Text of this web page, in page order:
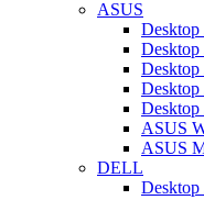
ASUS
ASUS
ASUS
DELL